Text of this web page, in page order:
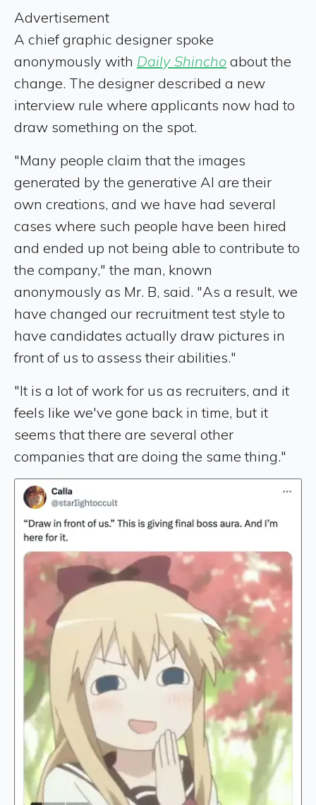
Advertisement
A chief graphic designer spoke
anonymously with Daily Shincho about the
change. The designer described a new
interview rule where applicants now had to
draw something on the spot.
"Many people claim that the images
generated by the generative AI are their
own creations, and we have had several
cases where such people have been hired
and ended up not being able to contribute to
the company," the man, known
anonymously as Mr. B, said. "As a result, we
have changed our recruitment test style to
have candidates actually draw pictures in
front of us to assess their abilities."
"It is a lot of work for us as recruiters, and it
feels like we've gone back in time, but it
seems that there are several other
companies that are doing the same thing."